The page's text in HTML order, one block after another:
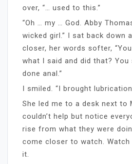
over, “… used to this.”
“Oh … my … God. Abby
wicked girl.” I sat back down
closer, her words softer,
what I said and did that? You
done anal.”
I smiled. “I brought
She led me to a desk next to
couldn’t help but notice
rise from what they were
come closer to watch. Watch
it.